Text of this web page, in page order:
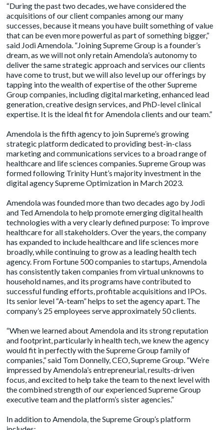
“During the past two decades, we have considered the
acquisitions of our client companies among our many
successes, because it means you have built something of value
that can be even more powerful as part of something bigger,”
said Jodi Amendola. “Joining Supreme Group is a founder’s
dream, as we will not only retain Amendola’s autonomy to
deliver the same strategic approach and services our clients
have come to trust, but we will also level up our offerings by
tapping into the wealth of expertise of the other Supreme
Group companies, including digital marketing, enhanced lead
generation, creative design services, and PhD-level clinical
expertise. It is the ideal fit for Amendola clients and our team.”
Amendola is the fifth agency to join Supreme’s growing
strategic platform dedicated to providing best-in-class
marketing and communications services to a broad range of
healthcare and life sciences companies. Supreme Group was
formed following Trinity Hunt’s majority investment in the
digital agencySupreme Optimization in March 2023.
Amendola was founded more than two decades ago by Jodi
and Ted Amendola to help promote emerging digital health
technologies with a very clearly defined purpose: To improve
healthcare for all stakeholders. Over the years, the company
has expanded to include healthcare and life sciences more
broadly, while continuing to grow as a leading health tech
agency. From Fortune 500 companies to startups, Amendola
has consistently taken companies from virtual unknowns to
household names, and its programs have contributed to
successful funding efforts, profitable acquisitions and IPOs.
Its senior level “A-team” helps to set the agency apart. The
company’s 25 employees serve approximately 50 clients.
“When we learned about Amendola and its strong reputation
and footprint, particularly in health tech, we knew the agency
would fit in perfectly with the Supreme Group family of
companies,” said Tom Donnelly, CEO, Supreme Group. “We’re
impressed by Amendola’s entrepreneurial, results-driven
focus, and excited to help take the team to the next level with
the combined strength of our experienced Supreme Group
executive team and the platform’s sister agencies.”
In addition to Amendola, the Supreme Group’s platform